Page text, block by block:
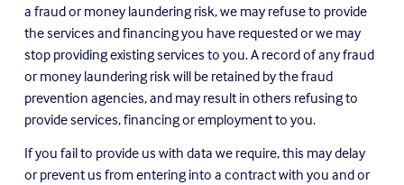
a fraud or money laundering risk, we may refuse to provide
the services and financing you have requested or we may
stop providing existing services to you. A record of any fraud
or money laundering risk will be retained by the fraud
prevention agencies, and may result in others refusing to
provide services, financing or employment to you.
If you fail to provide us with data we require, this may delay
or prevent us from entering into a contract with you and or